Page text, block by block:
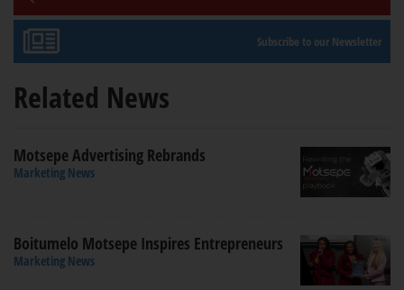
Subscribe to our Newsletter
Related News
Motsepe Advertising Rebrands
Marketing News
Boitumelo Motsepe Inspires Entrepreneurs
Marketing News